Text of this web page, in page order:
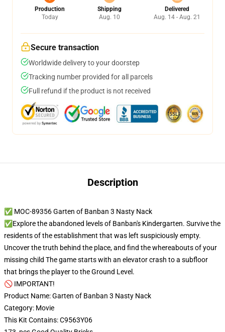
Production
Today
Shipping
Aug. 10
Delivered
Aug. 14 - Aug. 21
Secure transaction
Worldwide delivery to your doorstep
Tracking number provided for all parcels
Full refund if the product is not received
Description
✅ MOC-89356 Garten of Banban 3 Nasty Nack
✅Explore the abandoned levels of Banban's Kindergarten. Survive the
residents of the establishment that was left suspiciously empty.
Uncover the truth behind the place, and find the whereabouts of your
missing child­ The game starts with an elevator crash to a subfloor
that brings the player to the Ground Level.
🚫 IMPORTANT!
Product Name: Garten of Banban 3 Nasty Nack
Category: Movie
This Kit Contains: C9563Y06